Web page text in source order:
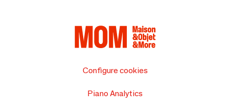
Configure cookies
Piano Analytics